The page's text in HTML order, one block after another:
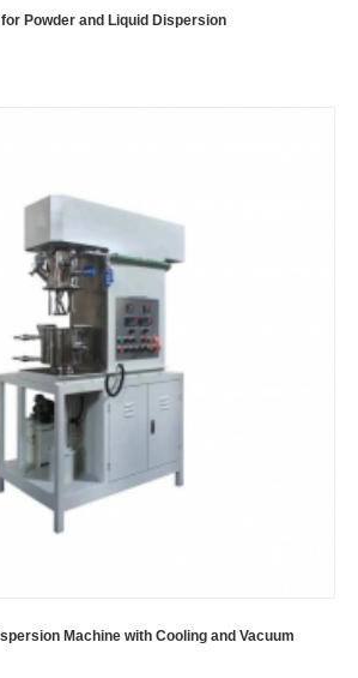
Powder and Liquid Dispersion
Machine with Cooling and Vacuum